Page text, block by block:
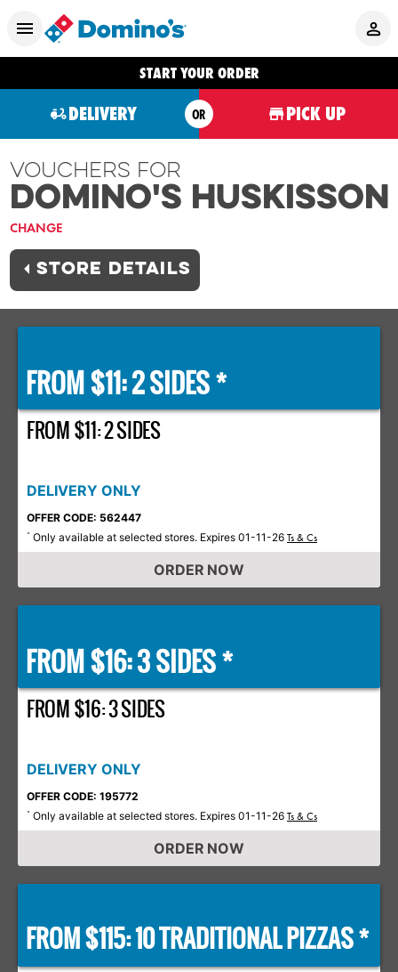
START YOUR ORDER
DELIVERY OR PICK UP
Vouchers For
Domino's HUSKISSON
CHANGE
STORE DETAILS
FROM $11: 2 SIDES *
FROM $11: 2 SIDES
DELIVERY ONLY
OFFER CODE: 562447
* Only available at selected stores. Expires 01-11-26 Ts & Cs
ORDER NOW
FROM $16: 3 SIDES *
FROM $16: 3 SIDES
DELIVERY ONLY
OFFER CODE: 195772
* Only available at selected stores. Expires 01-11-26 Ts & Cs
ORDER NOW
FROM $115: 10 TRADITIONAL PIZZAS *